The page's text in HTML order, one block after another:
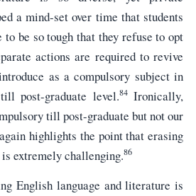
a mind-set over time that students
to be so tough that they refuse to opt
actions are required to revive
as a compulsory subject in
post-graduate level.84Ironically,
till post-graduate but not our
highlights the point that erasing
extremely challenging.86
English language and literature is